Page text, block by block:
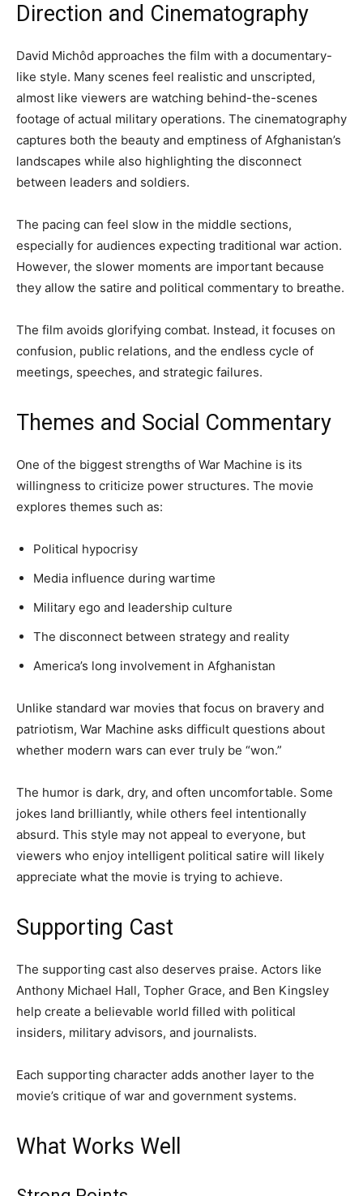
Direction and Cinematography
David Michôd approaches the film with a documentary-
like style. Many scenes feel realistic and unscripted,
almost like viewers are watching behind-the-scenes
footage of actual military operations. The cinematography
captures both the beauty and emptiness of Afghanistan’s
landscapes while also highlighting the disconnect
between leaders and soldiers.
The pacing can feel slow in the middle sections,
especially for audiences expecting traditional war action.
However, the slower moments are important because
they allow the satire and political commentary to breathe.
The film avoids glorifying combat. Instead, it focuses on
confusion, public relations, and the endless cycle of
meetings, speeches, and strategic failures.
Themes and Social Commentary
One of the biggest strengths of War Machine is its
willingness to criticize power structures. The movie
explores themes such as:
Political hypocrisy
Media influence during wartime
Military ego and leadership culture
The disconnect between strategy and reality
America’s long involvement in Afghanistan
Unlike standard war movies that focus on bravery and
patriotism, War Machine asks difficult questions about
whether modern wars can ever truly be “won.”
The humor is dark, dry, and often uncomfortable. Some
jokes land brilliantly, while others feel intentionally
absurd. This style may not appeal to everyone, but
viewers who enjoy intelligent political satire will likely
appreciate what the movie is trying to achieve.
Supporting Cast
The supporting cast also deserves praise. Actors like
Anthony Michael Hall, Topher Grace, and Ben Kingsley
help create a believable world filled with political
insiders, military advisors, and journalists.
Each supporting character adds another layer to the
movie’s critique of war and government systems.
What Works Well